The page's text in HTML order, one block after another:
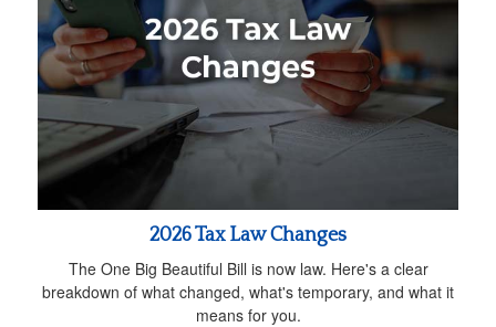
2026 Tax Law Changes
The One Big Beautiful Bill is now law. Here's a clear
breakdown of what changed, what's temporary, and what it
means for you.